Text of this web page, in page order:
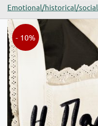
Emotional/historical/social
- 10%